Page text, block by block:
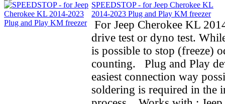
SPEEDSTOP - for Jeep Cherokee KL
2014-2023 Plug and Play KM freezer
For Jeep Cherokee KL
drive test or dyno test.
is possible to stop (freeze)
counting. Plug and Play
easiest connection way
soldering is required in the